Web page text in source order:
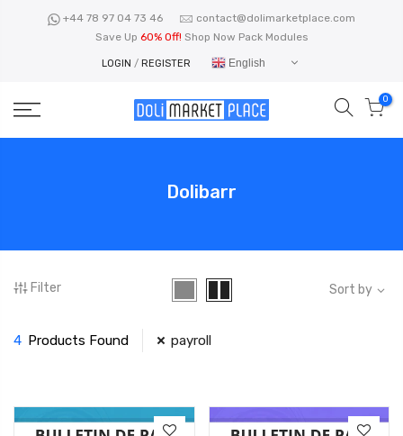
+44 78 97 04 73 46
contact@dolimarketplace.com
Save Up 60% Off! Shop Now Pack Modules
LOGIN / REGISTER English
0
Dolibarr
Filter Sort by
4 Products Found payroll